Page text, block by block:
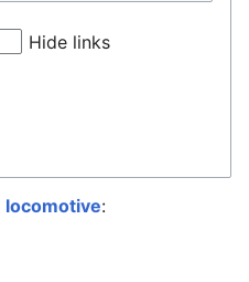
Hide links
locomotive: